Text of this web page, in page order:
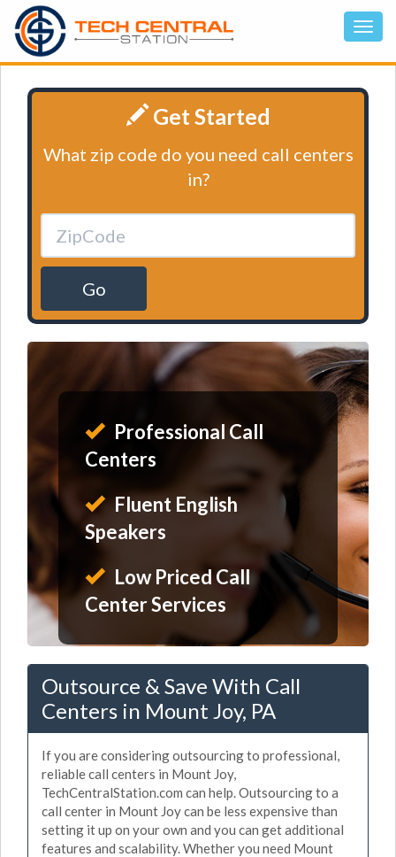
Get Started
What zip code do you need call centers
in?
Go
Professional Call
Centers
Fluent English
Speakers
Low Priced Call
Center Services
Outsource & Save With Call
Centers in Mount Joy, PA
If you are considering outsourcing to professional,
reliable call centers in Mount Joy,
TechCentralStation.com can help. Outsourcing to a
call center in Mount Joy can be less expensive than
setting it up on your own and you can get additional
features and scalability. Whether you need Mount